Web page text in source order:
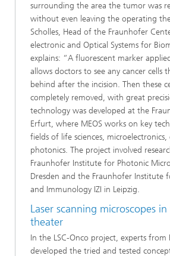
surrounding the area the tumor was
without even leaving the operating
Scholles, Head of the Fraunhofer
electronic and Optical Systems for
explains: “A fluorescent marker
allows doctors to see any cancer cells
behind after the incision. Then these
completely removed, with great
technology was developed at the
Erfurt, where MEOS works on key
fields of life sciences, microelectronics,
photonics. The project involved
Fraunhofer Institute for Photonic
Dresden and the Fraunhofer Institute
and Immunology IZI in Leipzig.
Laser scanning microscopes
theater
In the LSC-Onco project, experts from
developed the tried and tested